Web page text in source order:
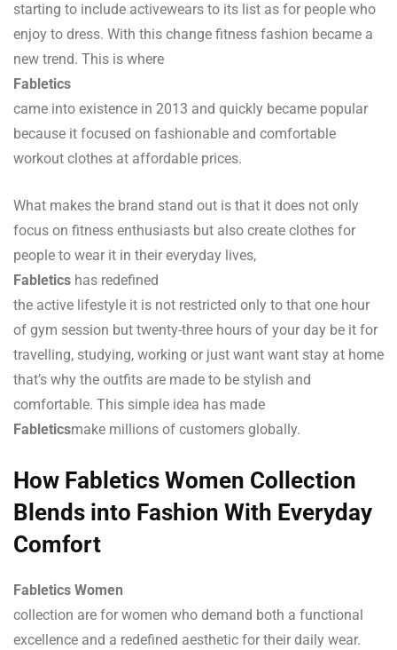
starting to include activewears to its list as for people who
enjoy to dress. With this change fitness fashion became a
new trend. This is where
Fabletics
came into existence in 2013 and quickly became popular
because it focused on fashionable and comfortable
workout clothes at affordable prices.
What makes the brand stand out is that it does not only
focus on fitness enthusiasts but also create clothes for
people to wear it in their everyday lives,
Fabletics has redefined
the active lifestyle it is not restricted only to that one hour
of gym session but twenty-three hours of your day be it for
travelling, studying, working or just want want stay at home
that’s why the outfits are made to be stylish and
comfortable. This simple idea has made
Fableticsmake millions of customers globally.
How Fabletics Women Collection
Blends into Fashion With Everyday
Comfort
Fabletics Women
collection are for women who demand both a functional
excellence and a redefined aesthetic for their daily wear.